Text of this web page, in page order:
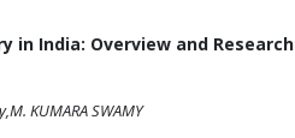
in India: Overview and Research
KUMARA SWAMY